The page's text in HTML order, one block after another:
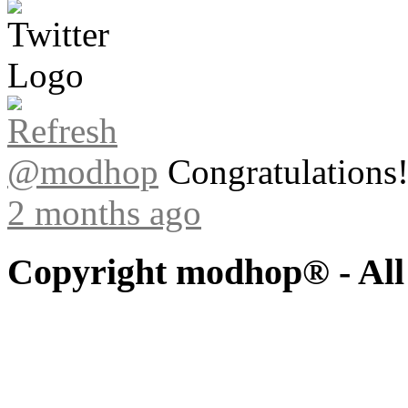
@modhop
2 months ago
Copyright modhop® - All